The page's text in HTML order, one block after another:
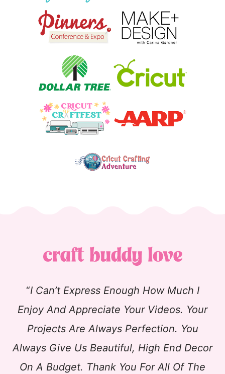
“I Can’t Express Enough How Much I
Enjoy And Appreciate Your Videos. Your
Projects Are Always Perfection. You
Always Give Us Beautiful, High End Decor
On A Budget. Thank You For All Of The